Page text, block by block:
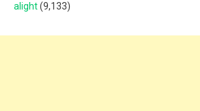
alight(9,133)